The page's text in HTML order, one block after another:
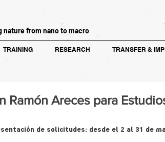
nature from nano to macro
TRAINING RESEARCH TRANSFER &
Ramón Areces para
de solicitudes: desde el 2 al 31 de